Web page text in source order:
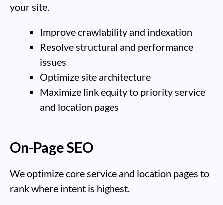
your site.
Improve crawlability and indexation
Resolve structural and performance
issues
Optimize site architecture
Maximize link equity to priority service
and location pages
On-Page SEO
We optimize core service and location pages to
rank where intent is highest.